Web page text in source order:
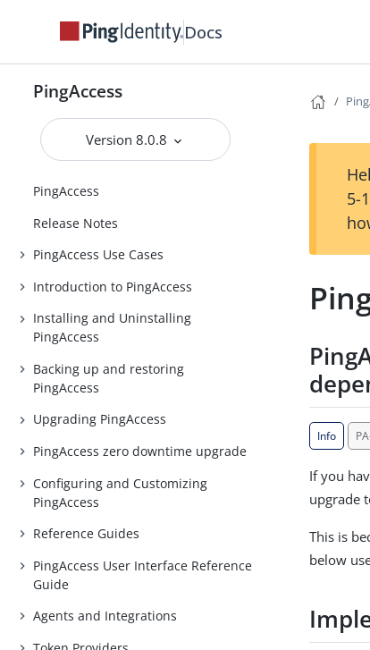
Docs
PingAccess
Version 8.0.8
PingAccess
Release Notes
PingAccess Use Cases
Introduction to PingAccess
Installing and Uninstalling
PingAccess
Backing up and restoring
PingAccess
Upgrading PingAccess
PingAccess zero downtime upgrade
Configuring and Customizing
PingAccess
Reference Guides
PingAccess User Interface Reference
Guide
Agents and Integrations
5-
Info
If you
upgrade
This is
below